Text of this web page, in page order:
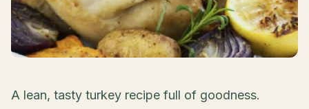
A lean, tasty turkey recipe full of goodness.